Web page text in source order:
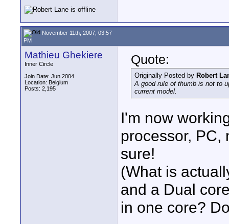
November 11th, 2007, 03:57
PM
Mathieu Ghekiere
Inner Circle
Join Date: Jun 2004
Location: Belgium
Posts: 2,195
Quote:
Originally Posted by Robert
A good rule of thumb is not to
current model.
I'm now
processor, PC,
sure!
(What is
and a Dual
in one core?